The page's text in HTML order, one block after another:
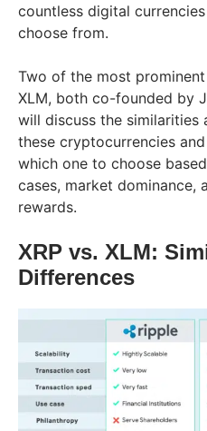
countless digital
choose from.
Two of the most prominent
XLM, both co-founded by
will discuss the similarities
these cryptocurrencies
which one to choose
cases, market dominance,
rewards.
XRP vs. XLM:
Differences